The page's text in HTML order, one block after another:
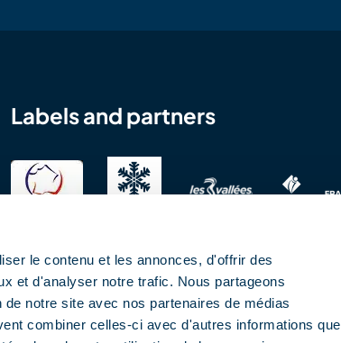
le contenu et les annonces, d'offrir des
et d'analyser notre trafic. Nous partageons
notre site avec nos partenaires de médias
combiner celles-ci avec d'autres informations que
Labels and partners